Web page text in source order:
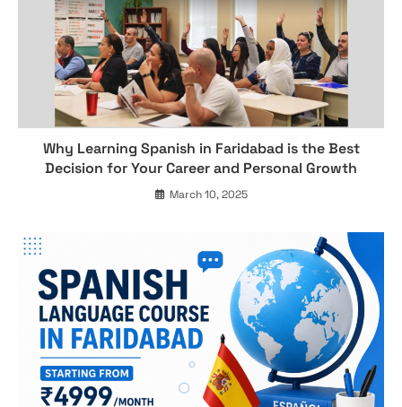
Why Learning Spanish in Faridabad is the Best
Decision for Your Career and Personal Growth
March 10, 2025